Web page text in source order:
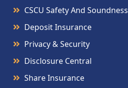
CSCU Safety And Soundness
Deposit Insurance
Privacy & Security
Disclosure Central
Share Insurance